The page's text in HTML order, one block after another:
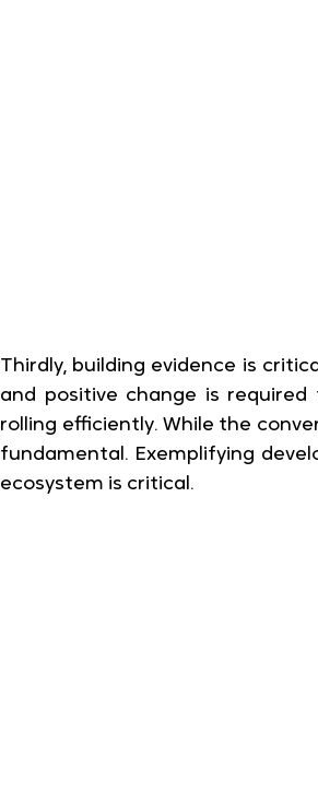
Thirdly, building evidence is
and positive change is
rolling efficiently. While the
fundamental. Exemplifying
ecosystem is critical.